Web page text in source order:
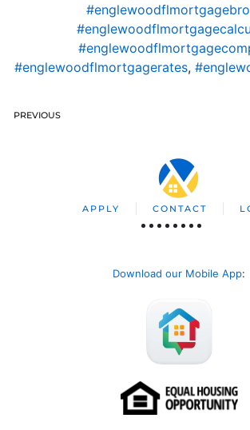
#englewoodflmortgagerates,
PREVIOUS
APPLY CONTACT
Download our Mobile App: